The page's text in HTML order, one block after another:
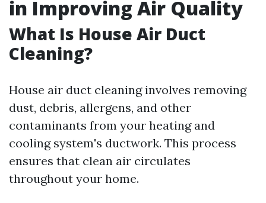
in Improving Air Quality
What Is House Air Duct
Cleaning?
House air duct cleaning involves removing
dust, debris, allergens, and other
contaminants from your heating and
cooling system's ductwork. This process
ensures that clean air circulates
throughout your home.